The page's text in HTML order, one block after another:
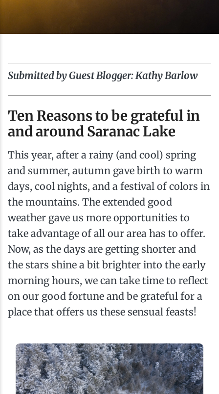
Submitted by Guest Blogger: Kathy Barlow
Ten Reasons to be grateful in
and around Saranac Lake
This year, after a rainy (and cool) spring
and summer, autumn gave birth to warm
days, cool nights, and a festival of colors in
the mountains. The extended good
weather gave us more opportunities to
take advantage of all our area has to offer.
Now, as the days are getting shorter and
the stars shine a bit brighter into the early
morning hours, we can take time to reflect
on our good fortune and be grateful for a
place that offers us these sensual feasts!
Ice Fishing
Mountain Biking
Paddling
Snowmobiling
Snowshoeing